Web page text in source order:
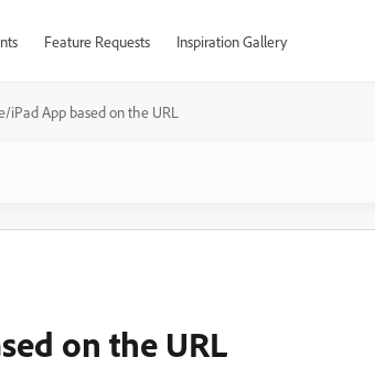
Feature Requests Inspiration Gallery
iPad App based on the URL
on the URL